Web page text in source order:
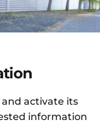
and activate its
information